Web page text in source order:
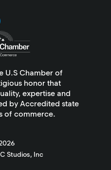
U.S Chamber of
honor that
expertise and
by Accredited state
of commerce.
Studios, Inc